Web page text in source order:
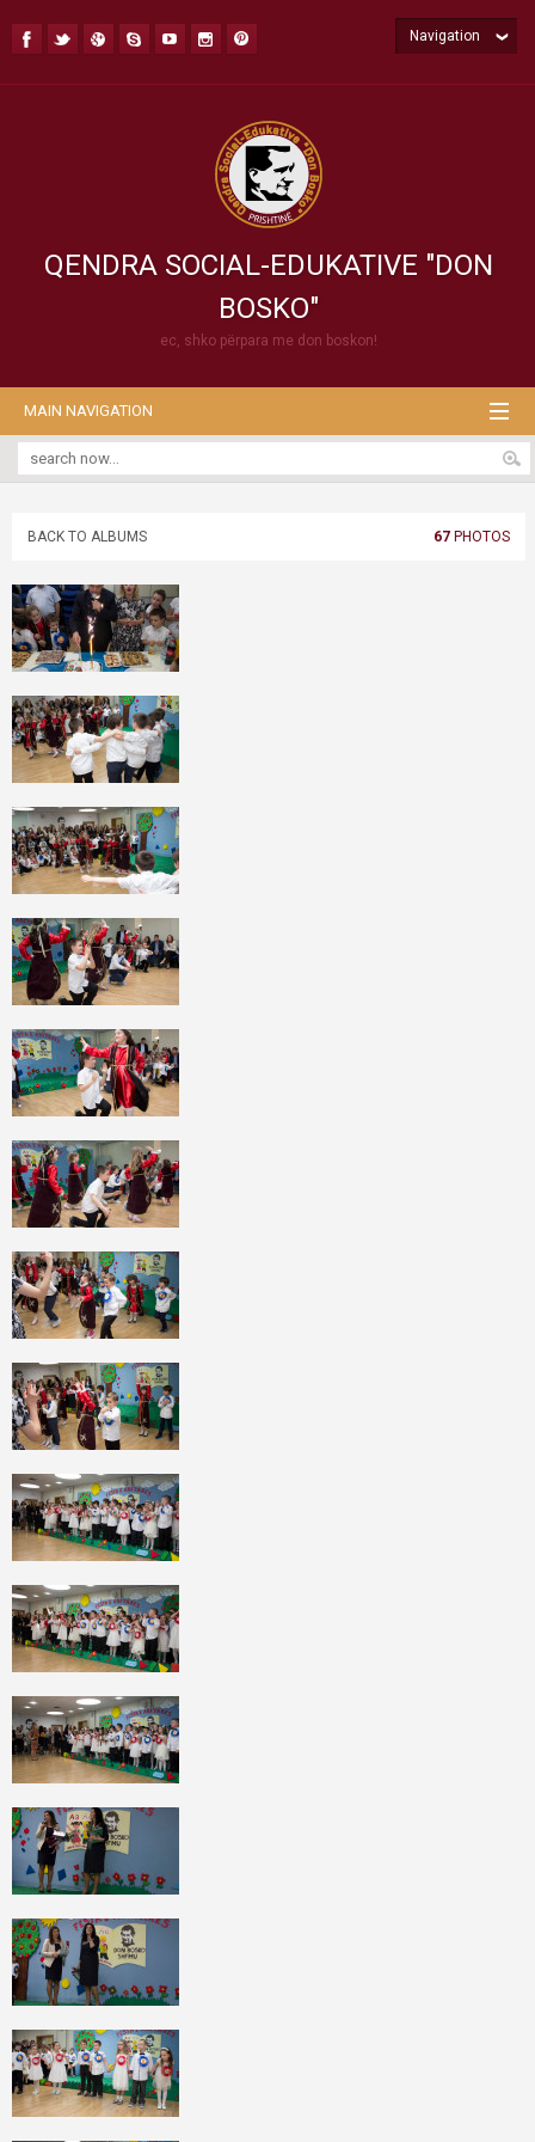
QENDRA SOCIAL-EDUKATIVE "DON
BOSKO"
ec, shko përpara me don boskon!
Navigation
MAIN NAVIGATION
BACK TO ALBUMS 67 PHOTOS